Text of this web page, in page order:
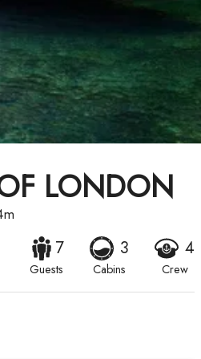
LONDON
7
Guests
3
Cabins
4
Crew